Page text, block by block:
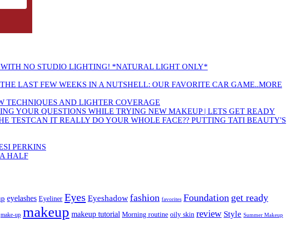
NO STUDIO LIGHTING! *NATURAL LIGHT ONLY*
THE LAST FEW WEEKS IN A NUTSHELL: OUR FAVORITE CAR GAME..MORE
TECHNIQUES AND LIGHTER COVERAGE
YOUR QUESTIONS WHILE TRYING NEW MAKEUP | LETS GET READY
CAN IT REALLY DO YOUR WHOLE FACE?? PUTTING TATI BEAUTY'S
PERKINS
HALF
eyelashes Eyeliner Eyes Eyeshadow fashion favorites Foundation get ready
make-up makeup makeup tutorial Morning routine oily skin review Style Summer Makeup